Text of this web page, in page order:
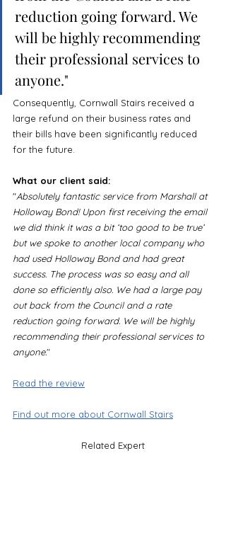
reduction going forward. We
will be highly recommending
their professional services to
anyone."
Consequently, Cornwall Stairs received a
large refund on their business rates and
their bills have been significantly reduced
for the future.
What our client said:
"Absolutely fantastic service from Marshall at
Holloway Bond! Upon first receiving the email
we did think it was a bit ‘too good to be true’
but we spoke to another local company who
had used Holloway Bond and had great
success. The process was so easy and all
done so efficiently also. We had a large pay
out back from the Council and a rate
reduction going forward. We will be highly
recommending their professional services to
anyone."
Read the review
Find out more about Cornwall Stairs
Related Expert